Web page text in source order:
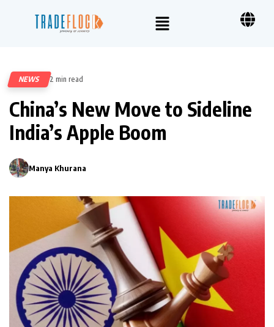
NEWS 2 min read
China’s New Move to Sideline
India’s Apple Boom
Manya Khurana